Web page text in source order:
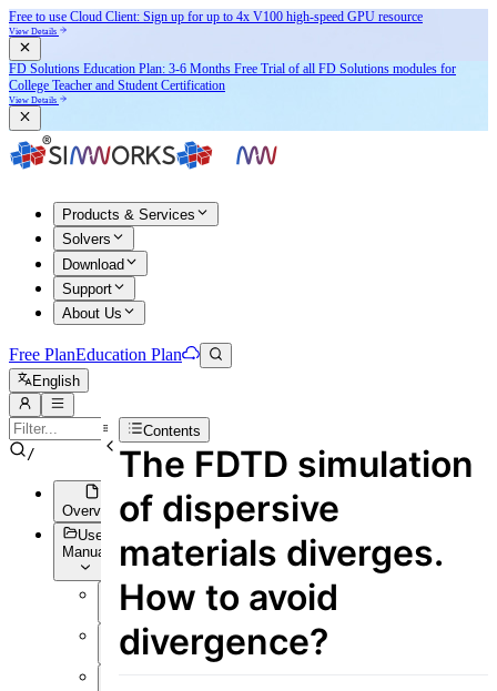
Free to use Cloud Client: Sign up for up to 4x V100 high-speed GPU resource
View Details
FD Solutions Education Plan: 3-6 Months Free Trial of all FD Solutions modules for
College Teacher and Student Certification
View Details
Products & Services
Solvers
Download
Support
About Us
Free PlanEducation Plan
English
/
Overview
User
Manual
Overview
Introduction
Contents
The FDTD simulation
of dispersive
materials diverges.
How to avoid
divergence?